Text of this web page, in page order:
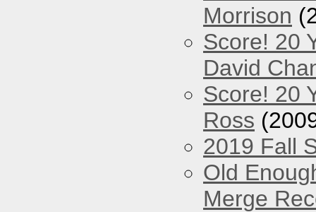
Morrison
Score! 20
David
Score! 20
Ross
2019 Fall
Old
Merge